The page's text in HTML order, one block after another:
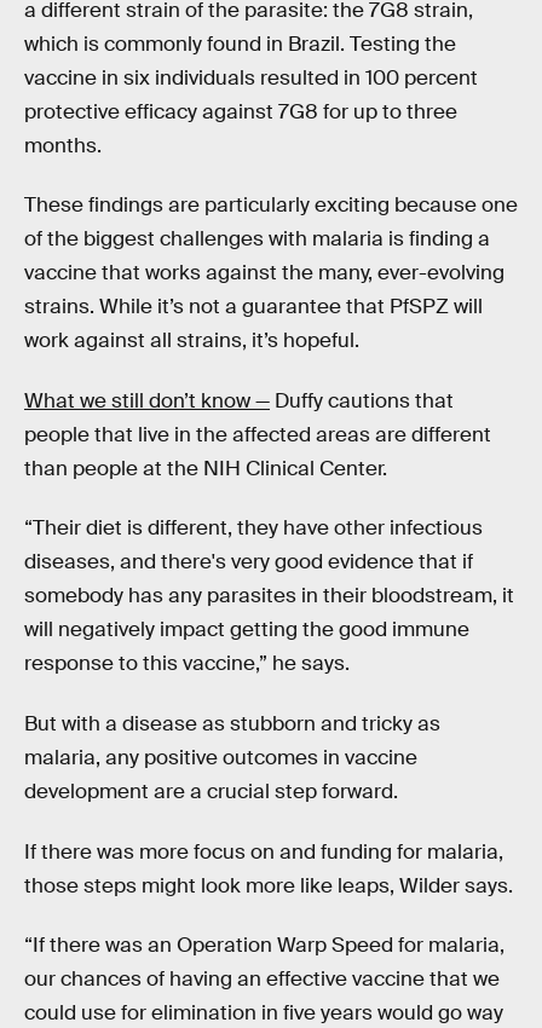
a different strain of the parasite: the 7G8 strain,
which is commonly found in Brazil. Testing the
vaccine in six individuals resulted in 100 percent
protective efficacy against 7G8 for up to three
months.
These findings are particularly exciting because one
of the biggest challenges with malaria is finding a
vaccine that works against the many, ever-evolving
strains. While it’s not a guarantee that PfSPZ will
work against all strains, it’s hopeful.
What we still don’t know — Duffy cautions that
people that live in the affected areas are different
than people at the NIH Clinical Center.
“Their diet is different, they have other infectious
diseases, and there's very good evidence that if
somebody has any parasites in their bloodstream, it
will negatively impact getting the good immune
response to this vaccine,” he says.
But with a disease as stubborn and tricky as
malaria, any positive outcomes in vaccine
development are a crucial step forward.
If there was more focus on and funding for malaria,
those steps might look more like leaps, Wilder says.
“If there was an Operation Warp Speed for malaria,
our chances of having an effective vaccine that we
could use for elimination in five years would go way